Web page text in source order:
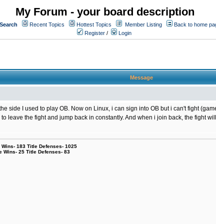
My Forum - your board description
Search Recent Topics Hottest Topics Member Listing
Back to home
Register / Login
Message
side I used to play OB. Now on Linux, i can sign into OB but i can't fight
leave the fight and jump back in constantly. And when i join back, the fight
183 Title Defenses- 1025
Wins- 25 Title Defenses- 83